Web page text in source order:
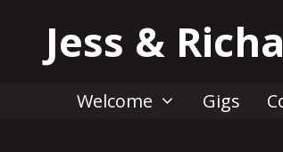
Jess &
Welcome Gigs